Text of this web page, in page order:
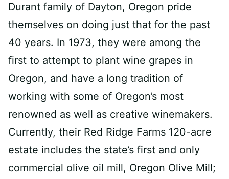
Durant family of Dayton, Oregon pride
themselves on doing just that for the past
40 years. In 1973, they were among the
first to attempt to plant wine grapes in
Oregon, and have a long tradition of
working with some of Oregon’s most
renowned as well as creative winemakers.
Currently, their Red Ridge Farms 120-acre
estate includes the state’s first and only
commercial olive oil mill, Oregon Olive Mill;